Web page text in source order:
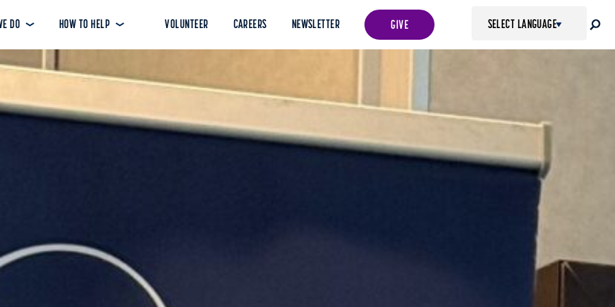
DO HOW TO HELP VOLUNTEER CAREERS NEWSLETTER GIVE
POWERED BY